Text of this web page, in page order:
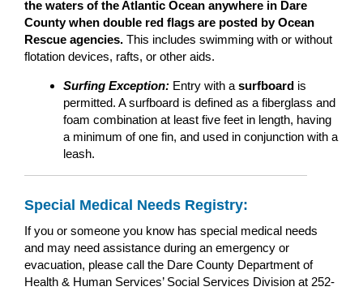
the waters of the Atlantic Ocean anywhere in Dare
County when double red flags are posted by Ocean
Rescue agencies. This includes swimming with or without
flotation devices, rafts, or other aids.
Surfing Exception: Entry with a surfboard is
permitted. A surfboard is defined as a fiberglass and
foam combination at least five feet in length, having
a minimum of one fin, and used in conjunction with a
leash.
Special Medical Needs Registry:
If you or someone you know has special medical needs
and may need assistance during an emergency or
evacuation, please call the Dare County Department of
Health & Human Services’ Social Services Division at 252-